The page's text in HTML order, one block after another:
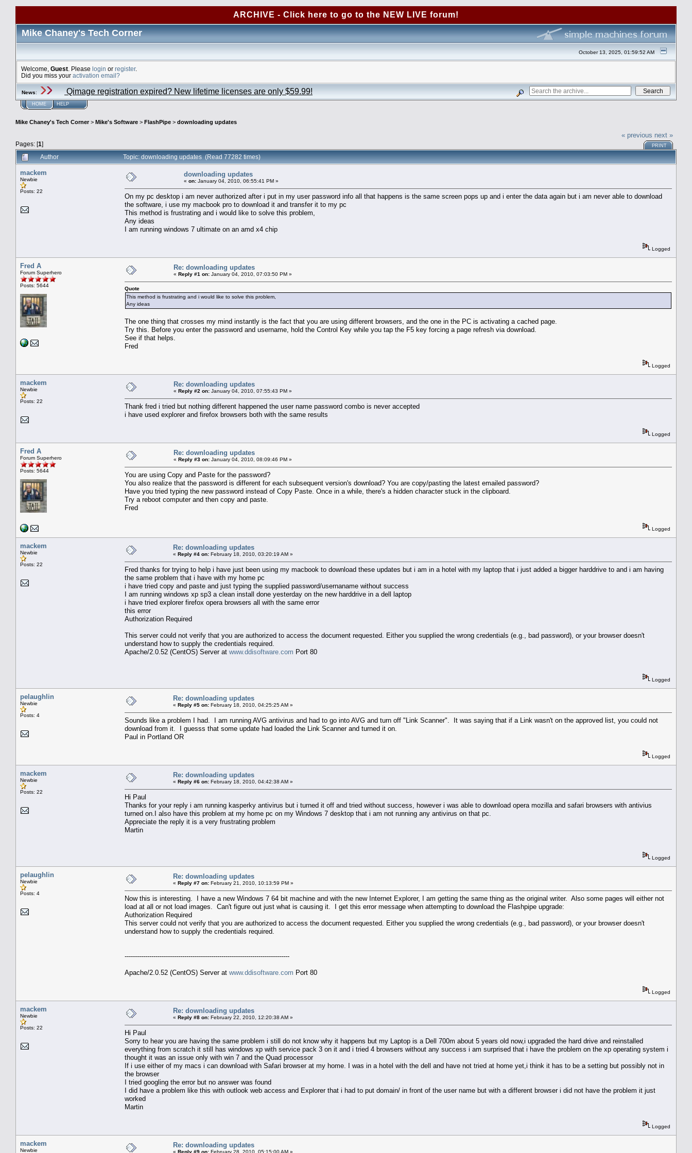
ARCHIVE - Click here to go to the NEW LIVE forum!
Mike Chaney's Tech Corner
October 13, 2025, 01:59:52 AM
Welcome, Guest . Please login or register.
Did you miss your activation email?
News: Qimage registration expired? New lifetime licenses are only $59.99!
HOME HELP
Mike Chaney's Tech Corner> Mike's Software > FlashPipe > downloading updates
Pages: [1]
« previous next »
PRINT
Author Topic: downloading updates (Read 77282 times)
mackem
Newbie
Posts: 22
downloading updates
« on: January 04, 2010, 06:55:41 PM »
On my pc desktop i am never authorized after i put in my user password info all that happens is the same screen pops up and i enter the data again but i am never able to download
the software, i use my macbook pro to download it and transfer it to my pc
This method is frustrating and i would like to solve this problem,
Any ideas
I am running windows 7 ultimate on an amd x4 chip
Logged
Fred A
Forum Superhero
Posts: 5644
Re: downloading updates
« Reply #1 on: January 04, 2010, 07:03:50 PM »
Quote
This method is frustrating and i would like to solve this problem,
Any ideas
The one thing that crosses my mind instantly is the fact that you are using different browsers, and the one in the PC is activating a cached page.
Try this. Before you enter the password and username, hold the Control Key while you tap the F5 key forcing a page refresh via download.
See if that helps.
Fred
Logged
mackem
Newbie
Posts: 22
Re: downloading updates
« Reply #2 on: January 04, 2010, 07:55:43 PM »
Thank fred i tried but nothing different happened the user name password combo is never accepted
i have used explorer and firefox browsers both with the same results
Logged
Fred A
Forum Superhero
Posts: 5644
Re: downloading updates
« Reply #3 on: January 04, 2010, 08:09:46 PM »
You are using Copy and Paste for the password?
You also realize that the password is different for each subsequent version's download? You are copy/pasting the latest emailed password?
Have you tried typing the new password instead of Copy Paste. Once in a while, there's a hidden character stuck in the clipboard.
Try a reboot computer and then copy and paste.
Fred
Logged
mackem
Newbie
Posts: 22
Re: downloading updates
« Reply #4 on: February 18, 2010, 03:20:19 AM »
Fred thanks for trying to help i have just been using my macbook to download these updates but i am in a hotel with my laptop that i just added a bigger harddrive to and i am having
the same problem that i have with my home pc
i have tried copy and paste and just typing the supplied password/usernaname without success
I am running windows xp sp3 a clean install done yesterday on the new harddrive in a dell laptop
i have tried explorer firefox opera browsers all with the same error
this error
Authorization Required
This server could not verify that you are authorized to access the document requested. Either you supplied the wrong credentials (e.g., bad password), or your browser doesn't
understand how to supply the credentials required.
Apache/2.0.52 (CentOS) Server at www.ddisoftware.com Port 80
Logged
pelaughlin
Newbie
Posts: 4
Re: downloading updates
« Reply #5 on: February 18, 2010, 04:25:25 AM »
Sounds like a problem I had. I am running AVG antivirus and had to go into AVG and turn off "Link Scanner". It was saying that if a Link wasn't on the approved list, you could not
download from it. I guesss that some update had loaded the Link Scanner and turned it on.
Paul in Portland OR
Logged
mackem
Newbie
Posts: 22
Re: downloading updates
« Reply #6 on: February 18, 2010, 04:42:38 AM »
Hi Paul
Thanks for your reply i am running kasperky antivirus but i turned it off and tried without success, however i was able to download opera mozilla and safari browsers with antivius
turned on.I also have this problem at my home pc on my Windows 7 desktop that i am not running any antivirus on that pc.
Appreciate the reply it is a very frustrating problem
Martin
Logged
pelaughlin
Newbie
Posts: 4
Re: downloading updates
« Reply #7 on: February 21, 2010, 10:13:59 PM »
Now this is interesting. I have a new Windows 7 64 bit machine and with the new Internet Explorer, I am getting the same thing as the original writer. Also some pages will either not
load at all or not load images. Can't figure out just what is causing it. I get this error message when attempting to download the Flashpipe upgrade:
Authorization Required
This server could not verify that you are authorized to access the document requested. Either you supplied the wrong credentials (e.g., bad password), or your browser doesn't
understand how to supply the credentials required.
--------------------------------------------------------------------------------
Apache/2.0.52 (CentOS) Server at www.ddisoftware.com Port 80
Logged
mackem
Newbie
Posts: 22
Re: downloading updates
« Reply #8 on: February 22, 2010, 12:20:38 AM »
Hi Paul
Sorry to hear you are having the same problem i still do not know why it happens but my Laptop is a Dell 700m about 5 years old now,i upgraded the hard drive and reinstalled
everything from scratch it still has windows xp with service pack 3 on it and i tried 4 browsers without any success i am surprised that i have the problem on the xp operating system i
thought it was an issue only with win 7 and the Quad processor
If i use either of my macs i can download with Safari browser at my home. I was in a hotel with the dell and have not tried at home yet,i think it has to be a setting but possibly not in
the browser
I tried googling the error but no answer was found
I did have a problem like this with outlook web access and Explorer that i had to put domain/ in front of the user name but with a different browser i did not have the problem it just
worked
Martin
Logged
mackem
Newbie
Re: downloading updates
« Reply #9 on: February 28, 2010, 05:15:00 AM »